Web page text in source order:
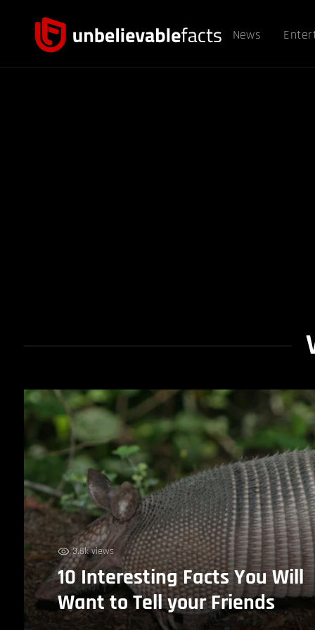
News
3.6k views
10 Interesting Facts You Will
Want to Tell your Friends